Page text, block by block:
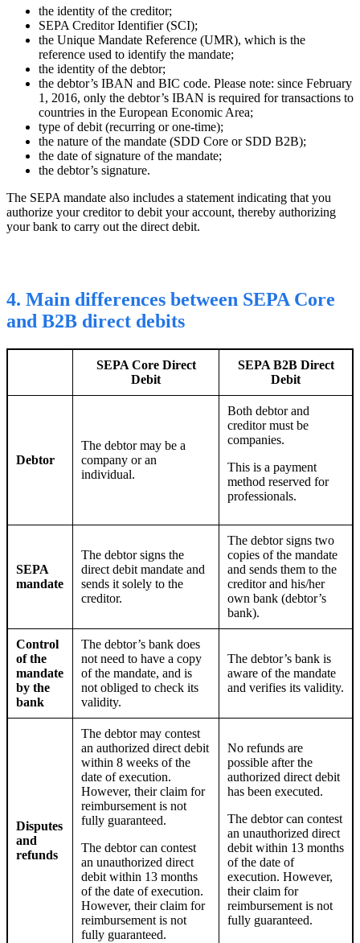
the identity of the creditor;
SEPA Creditor Identifier (SCI);
the Unique Mandate Reference (UMR), which is the
reference used to identify the mandate;
the identity of the debtor;
the debtor’s IBAN and BIC code. Please note: since February
1, 2016, only the debtor’s IBAN is required for transactions to
countries in the European Economic Area;
type ofdebit (recurring or one-time);
the nature of the mandate (SDD Core or SDD B2B);
the date of signature of the mandate;
the debtor’s signature.
The SEPA mandate also includes a statement indicating that you
authorize your creditor to debit your account, thereby authorizing
your bank to carry out the direct debit.
4. Main differences between SEPA Core
and B2B direct debits
SEPA Core Direct
Debit
SEPA B2BDirect
Debit
Debtor
The debtor may be a
company or an
individual.
Both debtor and
creditor must be
companies.
This is a payment
method reserved for
professionals.
SEPA
mandate
The debtor signs the
direct debit mandate and
sends it solely to the
creditor.
The debtor signs two
copies of the mandate
and sends them to the
creditor and his/her
own bank (debtor’s
bank).
Control
of the
mandate
by the
bank
The debtor’s bank does
not need to have a copy
of the mandate, and is
not obliged to check its
validity.
The debtor’s bank is
aware of the mandate
and verifies its validity.
Disputes
and
refunds
The debtor may contest
an authorized direct debit
within 8 weeks of the
date of execution.
However, theirclaim for
reimbursement is not
fully guaranteed.
The debtor can contest
an unauthorized direct
debit within 13 months
of the date of execution.
However, theirclaim for
reimbursement is not
fully guaranteed.
No refunds are
possible after the
authorized direct debit
has been executed.
The debtor can contest
an unauthorized direct
debit within 13 months
of the date of
execution. However,
theirclaim for
reimbursement is not
fully guaranteed.